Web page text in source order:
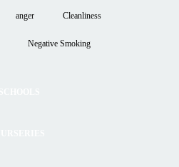
anger Cleanliness
Negative Smoking